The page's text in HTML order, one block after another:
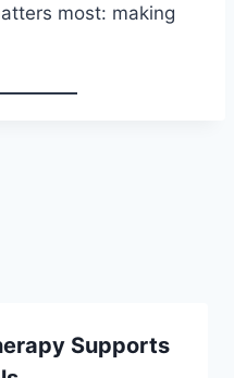
most: making
Supports